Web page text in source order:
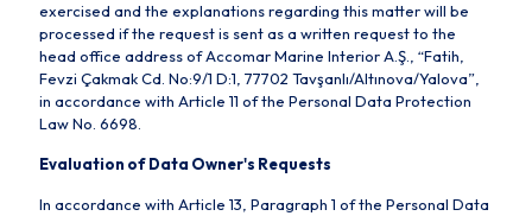
exercised and the explanations regarding this matter will be
processed if the request is sent as a written request to the
head office address of Accomar Marine Interior A.Ş., “Fatih,
Fevzi Çakmak Cd. No:9/1 D:1, 77702 Tavşanlı/Altınova/Yalova”,
in accordance with Article 11 of the Personal Data Protection
Law No. 6698.
Evaluation of Data Owner's Requests
In accordance with Article 13, Paragraph 1 of the Personal Data